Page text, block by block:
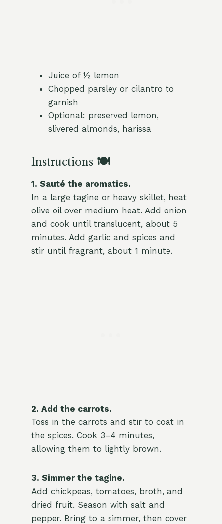
Juice of ½ lemon
Chopped parsley or cilantro to
garnish
Optional: preserved lemon,
slivered almonds, harissa
Instructions 🍽️
1. Sauté the aromatics.
In a large tagine or heavy skillet, heat
olive oil over medium heat. Add onion
and cook until translucent, about 5
minutes. Add garlic and spices and
stir until fragrant, about 1 minute.
2. Add the carrots.
Toss in the carrots and stir to coat in
the spices. Cook 3–4 minutes,
allowing them to lightly brown.
3. Simmer the tagine.
Add chickpeas, tomatoes, broth, and
dried fruit. Season with salt and
pepper. Bring to a simmer, then cover